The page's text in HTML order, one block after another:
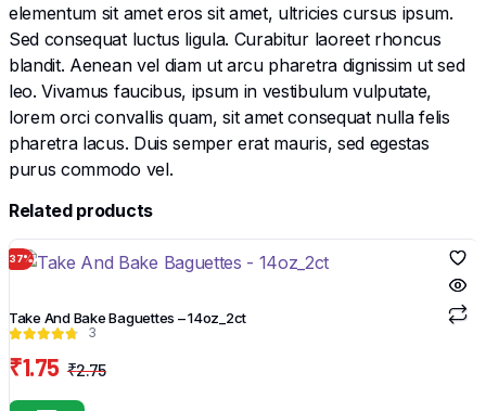
elementum sit amet eros sit amet, ultricies cursus ipsum.
Sed consequat luctus ligula. Curabitur laoreet rhoncus
blandit. Aenean vel diam ut arcu pharetra dignissim ut sed
leo. Vivamus faucibus, ipsum in vestibulum vulputate,
lorem orci convallis quam, sit amet consequat nulla felis
pharetra lacus. Duis semper erat mauris, sed egestas
purus commodo vel.
Related products
37%
Take And Bake Baguettes – 14oz_2ct
3
₹2.75
₹1.75